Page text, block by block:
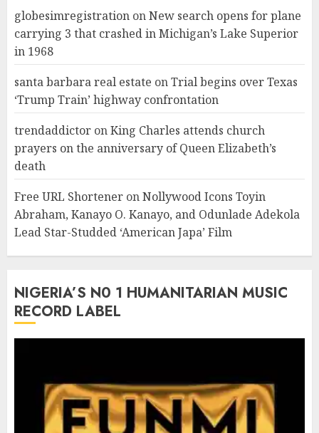
globesimregistration onNew search opens for plane
carrying 3 that crashed in Michigan’s Lake Superior
in 1968
santa barbara real estate onTrial begins over Texas
‘Trump Train’ highway confrontation
trendaddictor onKing Charles attends church
prayers on the anniversary of Queen Elizabeth’s
death
Free URL Shortener onNollywood Icons Toyin
Abraham, Kanayo O. Kanayo, and Odunlade Adekola
Lead Star-Studded ‘American Japa’ Film
NIGERIA’S N0 1 HUMANITARIAN MUSIC
RECORD LABEL